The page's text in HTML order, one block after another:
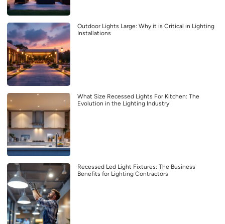
Outdoor Lights Large: Why it is Critical in Lighting
Installations
What Size Recessed Lights For Kitchen: The
Evolution in the Lighting Industry
Recessed Led Light Fixtures: The Business
Benefits for Lighting Contractors